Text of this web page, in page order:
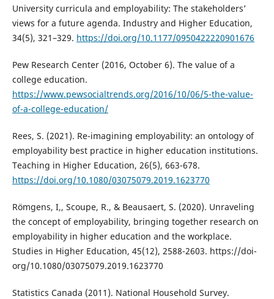
University curricula and employability: The stakeholders’
views for a future agenda. Industry and Higher Education,
34(5), 321–329. https://doi.org/10.1177/0950422220901676
Pew Research Center (2016, October 6). The value of a
college education.
https://www.pewsocialtrends.org/2016/10/06/5-the-value-
of-a-college-education/
Rees, S. (2021). Re-imagining employability: an ontology of
employability best practice in higher education institutions.
Teaching in Higher Education, 26(5), 663-678.
https://doi.org/10.1080/03075079.2019.1623770
Römgens, I,, Scoupe, R., & Beausaert, S. (2020). Unraveling
the concept of employability, bringing together research on
employability in higher education and the workplace.
Studies in Higher Education, 45(12), 2588-2603. https://doi-
org/10.1080/03075079.2019.1623770
Statistics Canada (2011). National Household Survey.